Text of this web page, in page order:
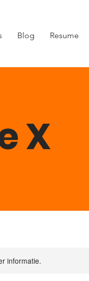
Blog Resume
X
informatie.